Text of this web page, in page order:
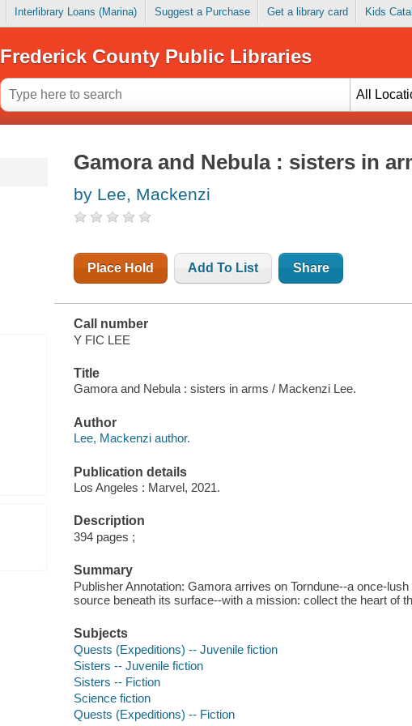
Interlibrary Loans (Marina) Suggest a Purchase Get a library card Kids
Frederick County Public Libraries
All
Gamora and Nebula : sisters in
by Lee, Mackenzi
Place Hold Add To List Share
Call number
Y FIC LEE
Title
Gamora and Nebula : sisters in arms / Mackenzi Lee.
Author
Lee, Mackenzi author.
Publication details
Los Angeles : Marvel, 2021.
Description
394 pages ;
Summary
Publisher Annotation: Gamora arrives on Torndune--a once-
source beneath its surface--with a mission: collect the heart of
Subjects
Quests (Expeditions) -- Juvenile fiction
Sisters -- Juvenile fiction
Sisters -- Fiction
Science fiction
Quests (Expeditions) -- Fiction